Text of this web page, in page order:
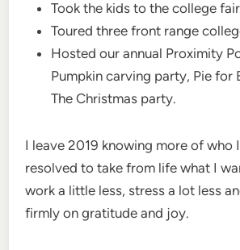
Took the kids to the college
Toured three front range
Hosted our annual Proximity
Pumpkin carving party, Pie for
The Christmas party.
I leave 2019 knowing more of who I
resolved to take from life what I
work a little less, stress a lot less
firmly on gratitude and joy.